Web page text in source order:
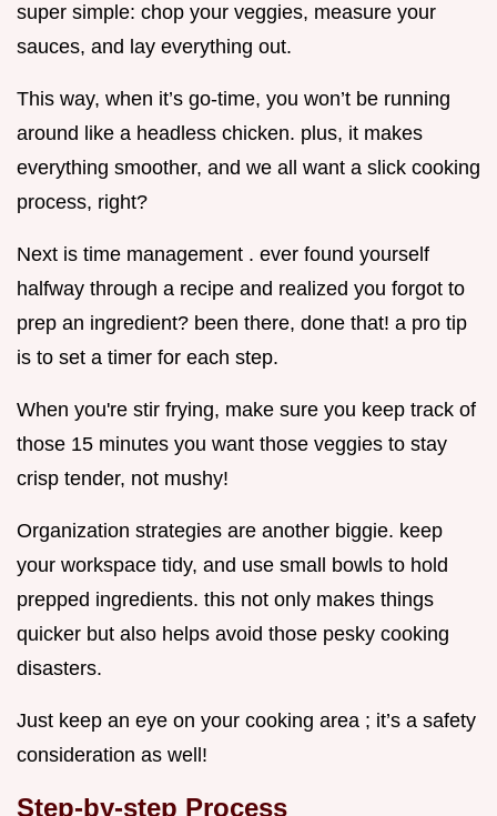
super simple: chop your veggies, measure your
sauces, and lay everything out.
This way, when it’s go-time, you won’t be running
around like a headless chicken. plus, it makes
everything smoother, and we all want a slick cooking
process, right?
Next is time management . ever found yourself
halfway through a recipe and realized you forgot to
prep an ingredient? been there, done that! a pro tip
is to set a timer for each step.
When you're stir frying, make sure you keep track of
those 15 minutes you want those veggies to stay
crisp tender, not mushy!
Organization strategies are another biggie. keep
your workspace tidy, and use small bowls to hold
prepped ingredients. this not only makes things
quicker but also helps avoid those pesky cooking
disasters.
Just keep an eye on your cooking area ; it’s a safety
consideration as well!
Step-by-step Process